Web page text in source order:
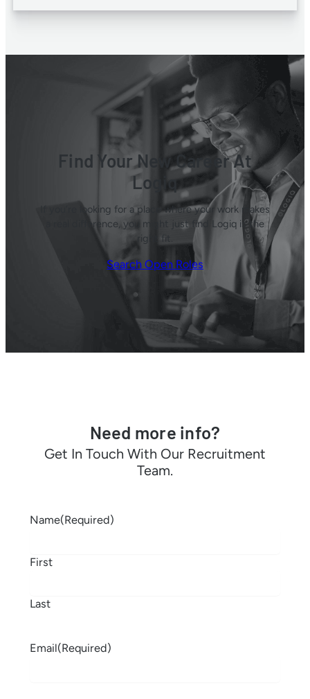
Find Your New Career At
Logiq
If you’re looking for a place where your work makes
a real difference, you might just find Logiq is the
right fit.
Search Open Roles
Need more info?
Get In Touch With Our Recruitment
Team.
Name(Required)
First
Last
Email(Required)